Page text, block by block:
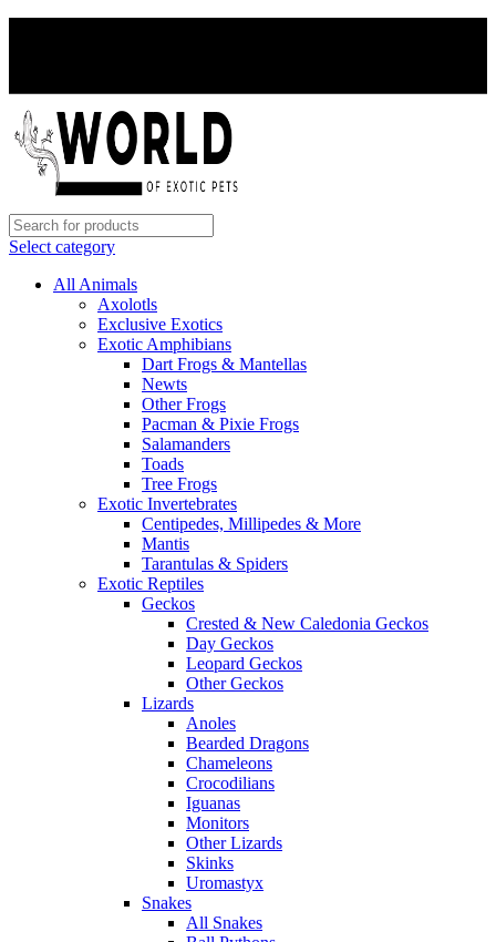
Select category
All Animals
Axolotls
Exclusive Exotics
Exotic Amphibians
Dart Frogs & Mantellas
Newts
Other Frogs
Pacman & Pixie Frogs
Salamanders
Toads
Tree Frogs
Exotic Invertebrates
Centipedes, Millipedes & More
Mantis
Tarantulas & Spiders
Exotic Reptiles
Geckos
Crested & New Caledonia Geckos
Day Geckos
Leopard Geckos
Other Geckos
Lizards
Anoles
Bearded Dragons
Chameleons
Crocodilians
Iguanas
Monitors
Other Lizards
Skinks
Uromastyx
Snakes
All Snakes